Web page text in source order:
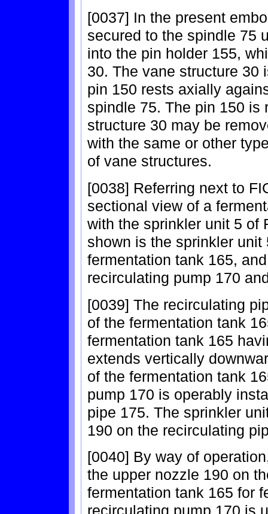
[0037] In the present
secured to the spindle 75
into the pin holder 155,
30. The vane structure 30
pin 150 rests axially
spindle 75. The pin 150 is
structure 30 may be
with the same or other
of vane structures.
[0038] Referring next to
sectional view of a
with the sprinkler unit 5 of
shown is the sprinkler
fermentation tank 165,
recirculating pump 170
[0039] The recirculating
of the fermentation tank
fermentation tank 165
extends vertically
of the fermentation tank
pump 170 is operably
pipe 175. The sprinkler
190 on the recirculating
[0040] By way of
the upper nozzle 190 on
fermentation tank 165 for
recirculating pump 170 is